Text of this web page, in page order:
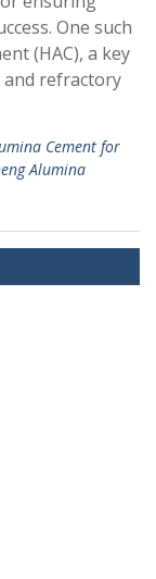
One such
(HAC), a key
refractory
Cement for
Alumina